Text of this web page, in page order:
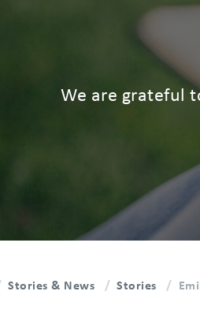
We are grateful
Stories & News Stories